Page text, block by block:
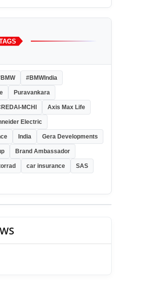
#BMWIndia
Puravankara
MCHI Axis Max Life
Electric
India Gera Developments
Brand Ambassador
car insurance SAS